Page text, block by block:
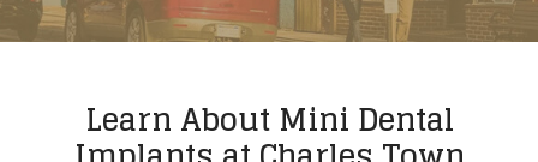
Learn About Mini Dental